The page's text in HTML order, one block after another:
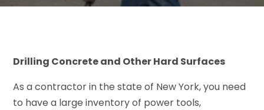
Drilling Concrete and Other Hard Surfaces
As a contractor in the state of New York, you need
to have a large inventory of power tools,